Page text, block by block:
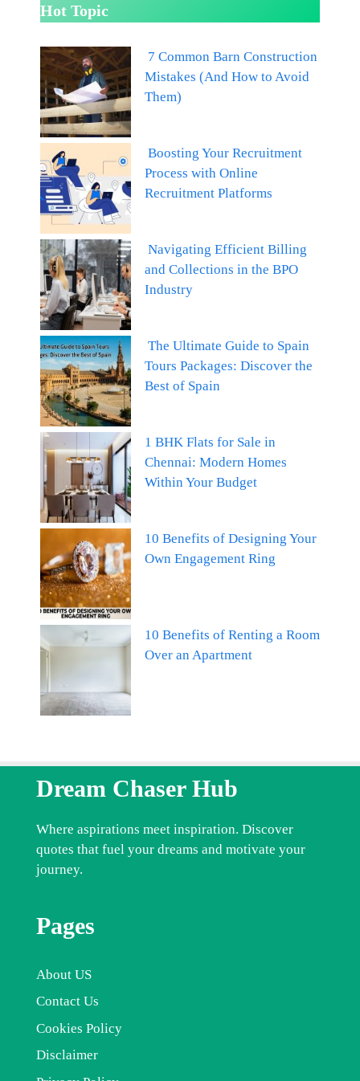
Hot Topic
7 Common Barn Construction
Mistakes (And How to Avoid
Them)
Boosting Your Recruitment
Process with Online
Recruitment Platforms
Navigating Efficient Billing
and Collections in the BPO
Industry
The Ultimate Guide to Spain
Tours Packages: Discover the
Best of Spain
1 BHK Flats for Sale in
Chennai: Modern Homes
Within Your Budget
10 Benefits of Designing Your
Own Engagement Ring
10 Benefits of Renting a Room
Over an Apartment
Dream Chaser Hub
Where aspirations meet inspiration. Discover
quotes that fuel your dreams and motivate your
journey.
Pages
About US
Contact Us
Cookies Policy
Disclaimer